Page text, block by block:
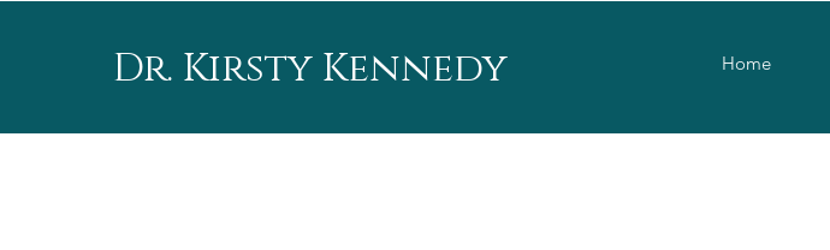
Dr. Kirsty Kennedy Home